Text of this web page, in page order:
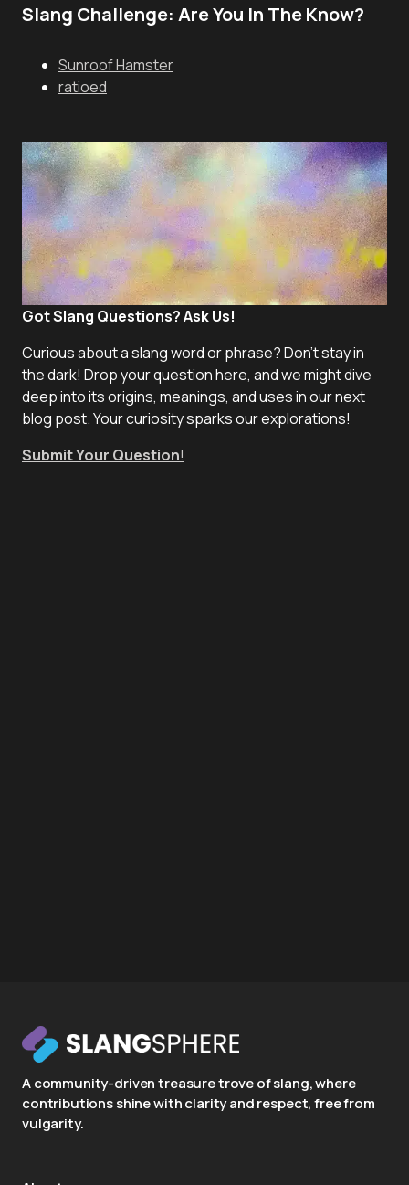
Slang Challenge: Are You In The Know?
Sunroof Hamster
ratioed
Got Slang Questions? Ask Us!
Curious about a slang word or phrase? Don't stay in
the dark! Drop your question here, and we might dive
deep into its origins, meanings, and uses in our next
blog post. Your curiosity sparks our explorations!
Submit Your Question!
A community-driven treasure trove of slang, where
contributions shine with clarity and respect, free from
vulgarity.